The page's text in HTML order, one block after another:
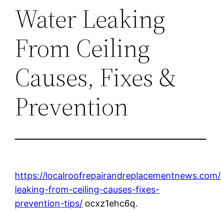
Water Leaking
From Ceiling
Causes, Fixes &
Prevention
https://
leaking-from-ceiling-causes-fixes-
prevention-tips/ ocxz1ehc6q.